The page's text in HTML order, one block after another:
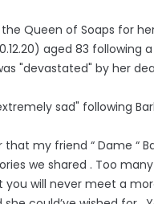
Queen of Soaps for
aged 83 following
"devastated" by her
sad" following
my friend “ Dame “
we shared . Too
will never meet a